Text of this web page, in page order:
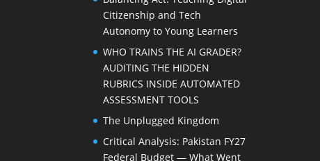
Citizenship and Tech
Autonomy to Young Learners
WHO TRAINS THE AI GRADER?
AUDITING THE HIDDEN
RUBRICS INSIDE AUTOMATED
ASSESSMENT TOOLS
The Unplugged Kingdom
Critical Analysis: Pakistan FY27
Federal Budget — What Went